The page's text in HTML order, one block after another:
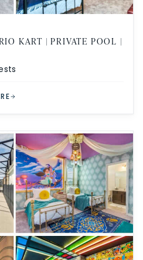
KART | PRIVATE POOL |